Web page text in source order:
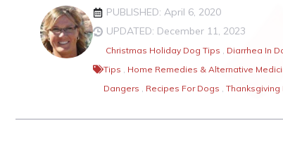
PUBLISHED: April 6, 2020
UPDATED: December 11, 2023
Christmas Holiday Dog Tips , Diarrhea In
Tips , Home Remedies & Alternative
Dangers , Recipes For Dogs , Thanksgiving